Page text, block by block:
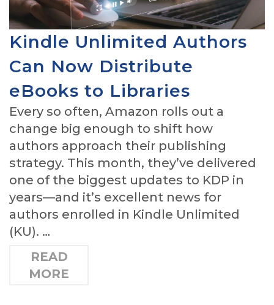
Kindle Unlimited Authors
Can Now Distribute
eBooks to Libraries
Every so often, Amazon rolls out a
change big enough to shift how
authors approach their publishing
strategy. This month, they’ve delivered
one of the biggest updates to KDP in
years—and it’s excellent news for
authors enrolled in Kindle Unlimited
(KU). …
READ
MORE